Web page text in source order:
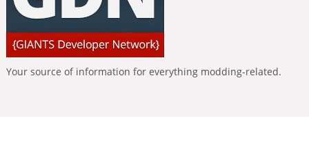
Your source of information for everything modding-related.